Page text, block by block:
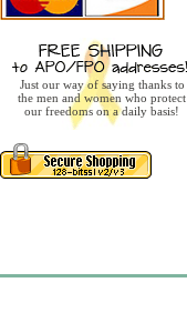
Just our way of saying thanks to
the men and women who protect
our freedoms on a daily basis!